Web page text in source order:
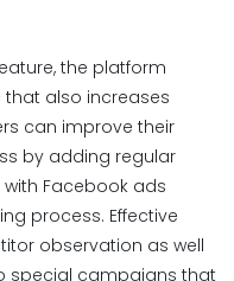
the platform
also increases
can improve their
by adding regular
Facebook ads
process. Effective
observation as well
special campaigns that